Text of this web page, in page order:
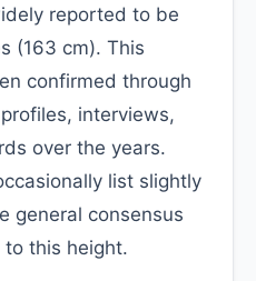
reported to be
(163 cm). This
confirmed through
interviews,
over the years.
list slightly
general consensus
to this height.